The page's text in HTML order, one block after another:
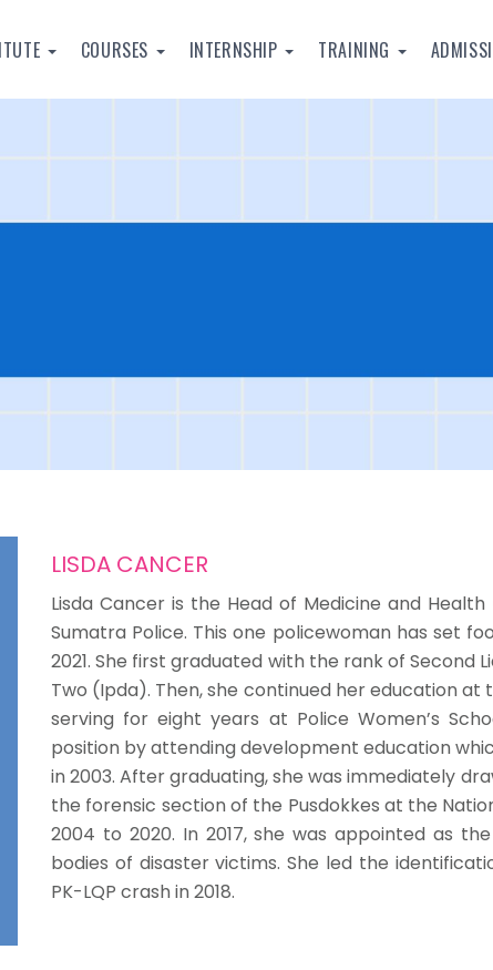
COURSES INTERNSHIP TRAINING
LISDA CANCER
Lisda Cancer is the Head of Medicine and
Sumatra Police. This one policewoman has set
2021. She first graduated with the rank of Second
Two (Ipda). Then, she continued her education
serving for eight years at Police Women’s
position by attending development education
in 2003. After graduating, she was immediately
the forensic section of the Pusdokkes at the
2004 to 2020. In 2017, she was appointed as
bodies of disaster victims. She led the
PK-LQP crash in 2018.